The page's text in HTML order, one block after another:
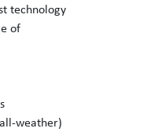
technology
of
weather)